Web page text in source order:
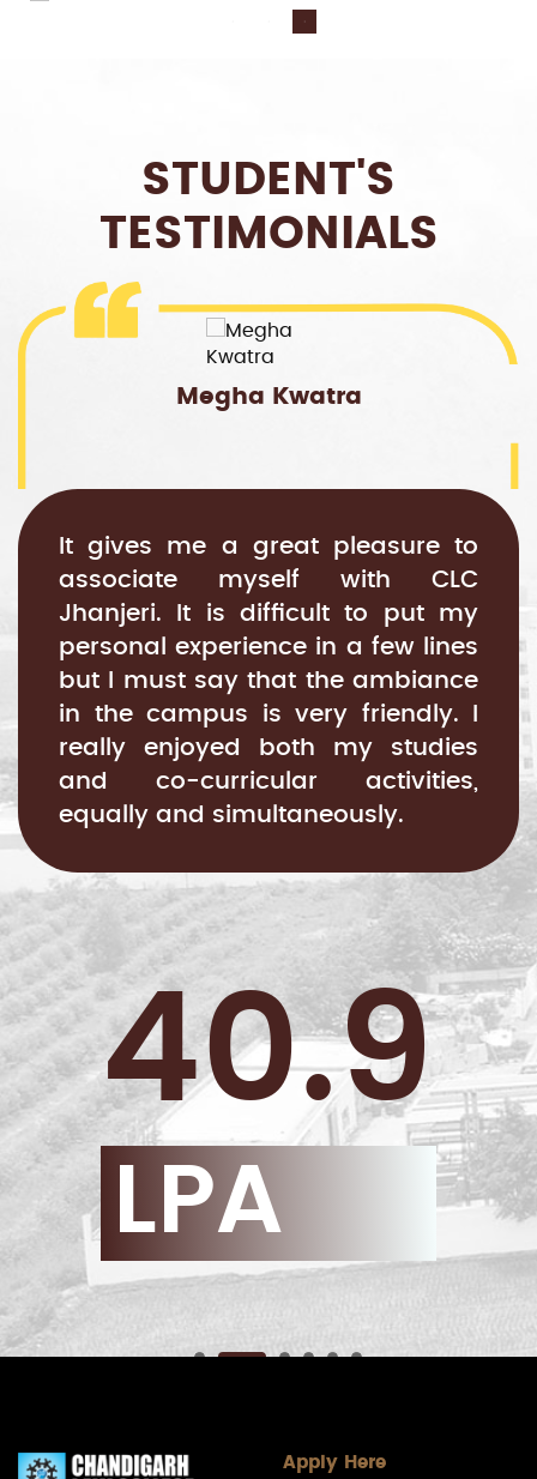
STUDENT'S
TESTIMONIALS
40.9
LPA
Megha Kwatra
It gives me a great pleasure to
associate myself with CLC
Jhanjeri. It is difficult to put my
personal experience in a few lines
but I must say that the ambiance
in the campus is very friendly. I
really enjoyed both my studies
and co-curricular activities,
equally and simultaneously.
Apply Here